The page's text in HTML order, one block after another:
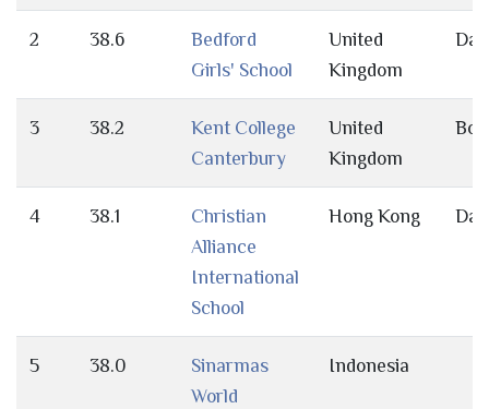
2 38.6
Bedford
Girls' School
United
Kingdom
Day
3 38.2
Kent College
Canterbury
United
Kingdom
4 38.1
Christian
Alliance
International
School
Hong Kong Day
5 38.0
Sinarmas
World
Indonesia